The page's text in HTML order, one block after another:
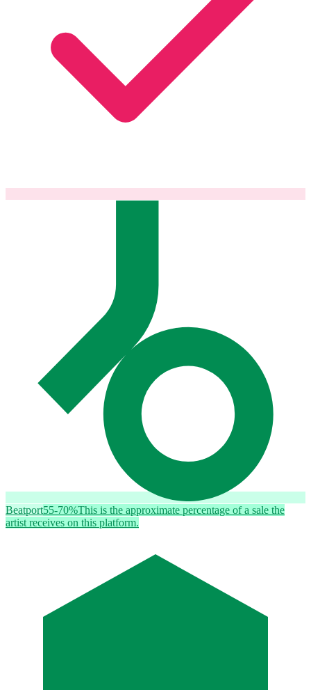
Beatport55-70%This is the approximate percentage of a sale the
artist receives on this platform.